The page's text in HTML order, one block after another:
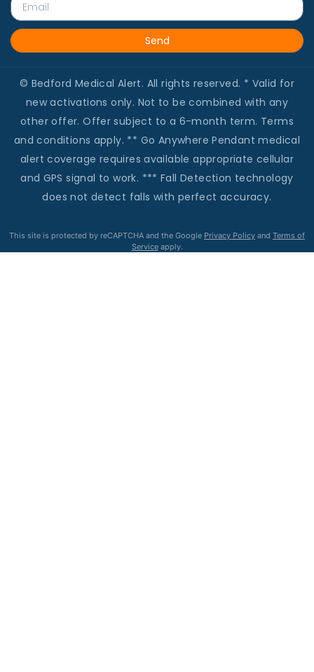
Send
© Bedford Medical Alert. All rights reserved. * Valid for
new activations only. Not to be combined with any
other offer. Offer subject to a 6-month term. Terms
and conditions apply. ** Go Anywhere Pendant medical
alert coverage requires available appropriate cellular
and GPS signal to work. *** Fall Detection technology
does not detect falls with perfect accuracy.
This site is protected by reCAPTCHA and the Google Privacy Policy and Terms of
Serviceapply.